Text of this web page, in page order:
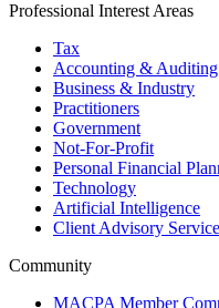
Professional Interest Areas
Tax
Accounting & Auditing
Business & Industry
Practitioners
Government
Not-For-Profit
Personal Financial
Technology
Artificial Intelligence
Client Advisory
Community
MACPA Member